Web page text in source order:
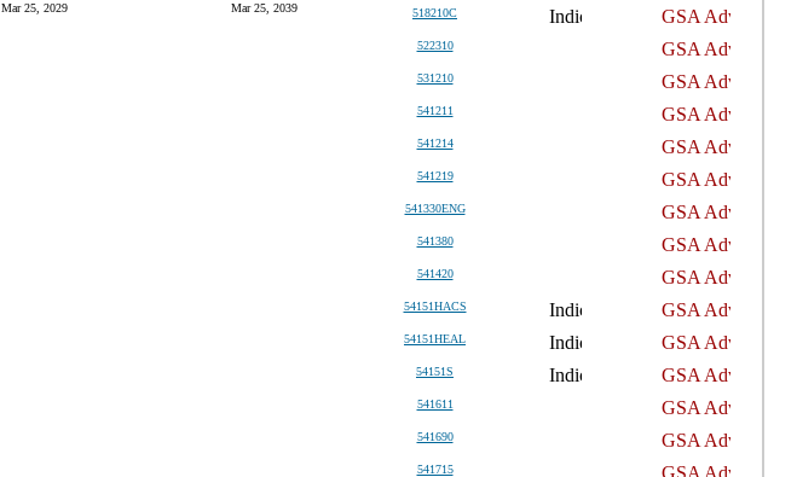
Mar 25, 2029 Mar 25, 2039 518210C
522310
531210
541211
541214
541219
541330ENG
541380
541420
54151HACS
54151HEAL
54151S
541611
541690
541715